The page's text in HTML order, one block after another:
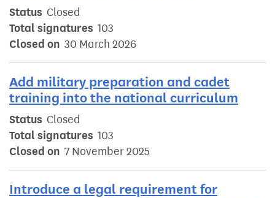
Status Closed
Total signatures 103
Closed on 30 March 2026
Add military preparation and cadet
training into the national curriculum
Status Closed
Total signatures 103
Closed on 7 November 2025
Introduce a legal requirement for